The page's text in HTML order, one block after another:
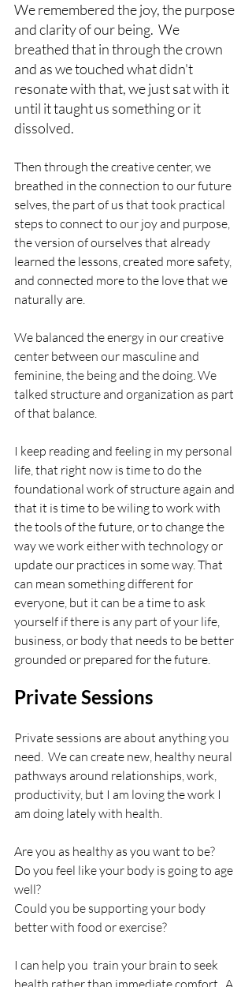
We remembered the joy, the purpose
and clarity of our being.  We
breathed that in through the crown
and as we touched what didn't
resonate with that, we just sat with it
until it taught us something or it
dissolved.
Then through the creative center, we
breathed in the connection to our future
selves, the part of us that took practical
steps to connect to our joy and purpose,
the version of ourselves that already
learned the lessons, created more safety,
and connected more to the love that we
naturally are.
We balanced the energy in our creative
center between our masculine and
feminine, the being and the doing. We
talked structure and organization as part
of that balance.
I keep reading and feeling in my personal
life, that right now is time to do the
foundational work of structure again and
that it is time to be wiling to work with
the tools of the future, or to change the
way we work either with technology or
update our practices in some way. That
can mean something different for
everyone, but it can be a time to ask
yourself if there is any part of your life,
business, or body that needs to be better
grounded or prepared for the future.
Private Sessions
Private sessions are about anything you
need.  We can create new, healthy neural
pathways around relationships, work,
productivity, but I am loving the work I
am doing lately with health.
Are you as healthy as you want to be?
Do you feel like your body is going to age
well?
Could you be supporting your body
better with food or exercise?
I can help you  train your brain to seek
health rather than immediate comfort.  A